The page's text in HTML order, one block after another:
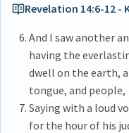
Revelation 14:6-12 -
And I saw another
having the
dwell on the earth,
tongue, and people,
Saying with a loud
for the hour of his